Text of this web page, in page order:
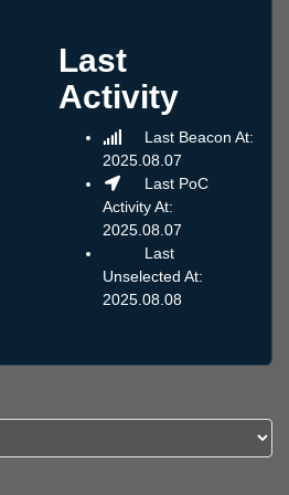
Last
Activity
Last Beacon At:
2025.08.07
Last PoC
Activity At:
2025.08.07
Last
Unselected At:
2025.08.08